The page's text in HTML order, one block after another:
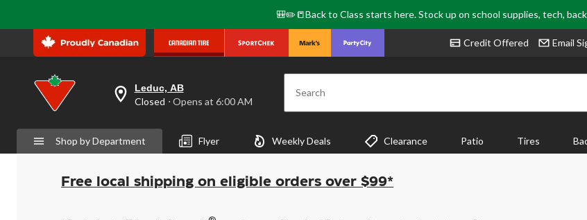
🎒✏️📒Back to Class starts here. Stock up on school supplies, tech,
Credit Offered Email
your
is
Leduc,
AB,
Closed,
Opens
Leduc, AB
Closed ⋅ Opens at 6:00 AM Search
Shop by Department Flyer Weekly Deals Clearance Patio Tires
Free local shipping on eligible orders over $99*